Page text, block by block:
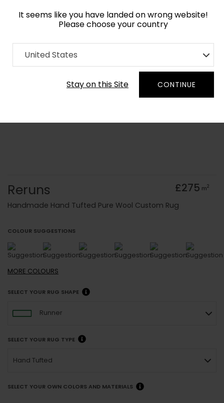
It seems like you have landed on wrong website!
Please choose your country
United States
Stay on this Site CONTINUE
Home Collection Geometric
Order Yarn Colour Samples
Reruns £275 m2
Handmade Hand Tufted Pure Wool Custom Rug
COLOUR SUGGESTIONS
MORE COLOURS
SELECT YOUR RUG SHAPE
Runner
SELECT YOUR RUG TYPE
Hand Tufted
SELECT YOUR OWN COLORS AND MATERIALS